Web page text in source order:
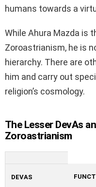
humans towards a
While Ahura Mazda is
Zoroastrianism, he is
hierarchy. There are
him and carry out
religion’s cosmology.
The Lesser DevAs
Zoroastrianism
DEVAS